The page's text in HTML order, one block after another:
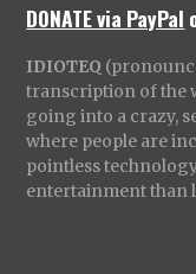
DONATE via PayPal
IDIOTEQ
transcription of the
going into a crazy,
where people are
pointless
entertainment than